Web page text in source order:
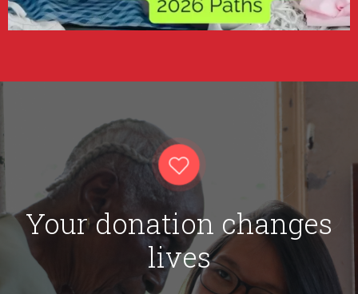
Your donation changes
lives